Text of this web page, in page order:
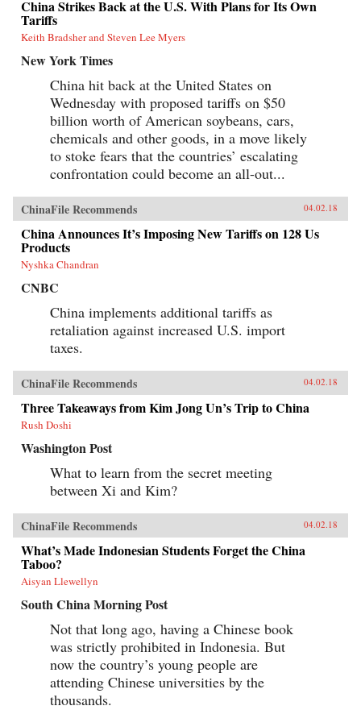
China Strikes Back at the U.S. With Plans for Its Own
Tariffs
Keith Bradsher and Steven Lee Myers
New York Times
China hit back at the United States on
Wednesday with proposed tariffs on $50
billion worth of American soybeans, cars,
chemicals and other goods, in a move likely
to stoke fears that the countries’ escalating
confrontation could become an all-out...
ChinaFile Recommends 04.02.18
China Announces It’s Imposing New Tariffs on 128 Us
Products
Nyshka Chandran
CNBC
China implements additional tariffs as
retaliation against increased U.S. import
taxes.
ChinaFile Recommends 04.02.18
Three Takeaways from Kim Jong Un’s Trip to China
Rush Doshi
Washington Post
What to learn from the secret meeting
between Xi and Kim?
ChinaFile Recommends 04.02.18
What’s Made Indonesian Students Forget the China
Taboo?
Aisyan Llewellyn
South China Morning Post
Not that long ago, having a Chinese book
was strictly prohibited in Indonesia. But
now the country’s young people are
attending Chinese universities by the
thousands.